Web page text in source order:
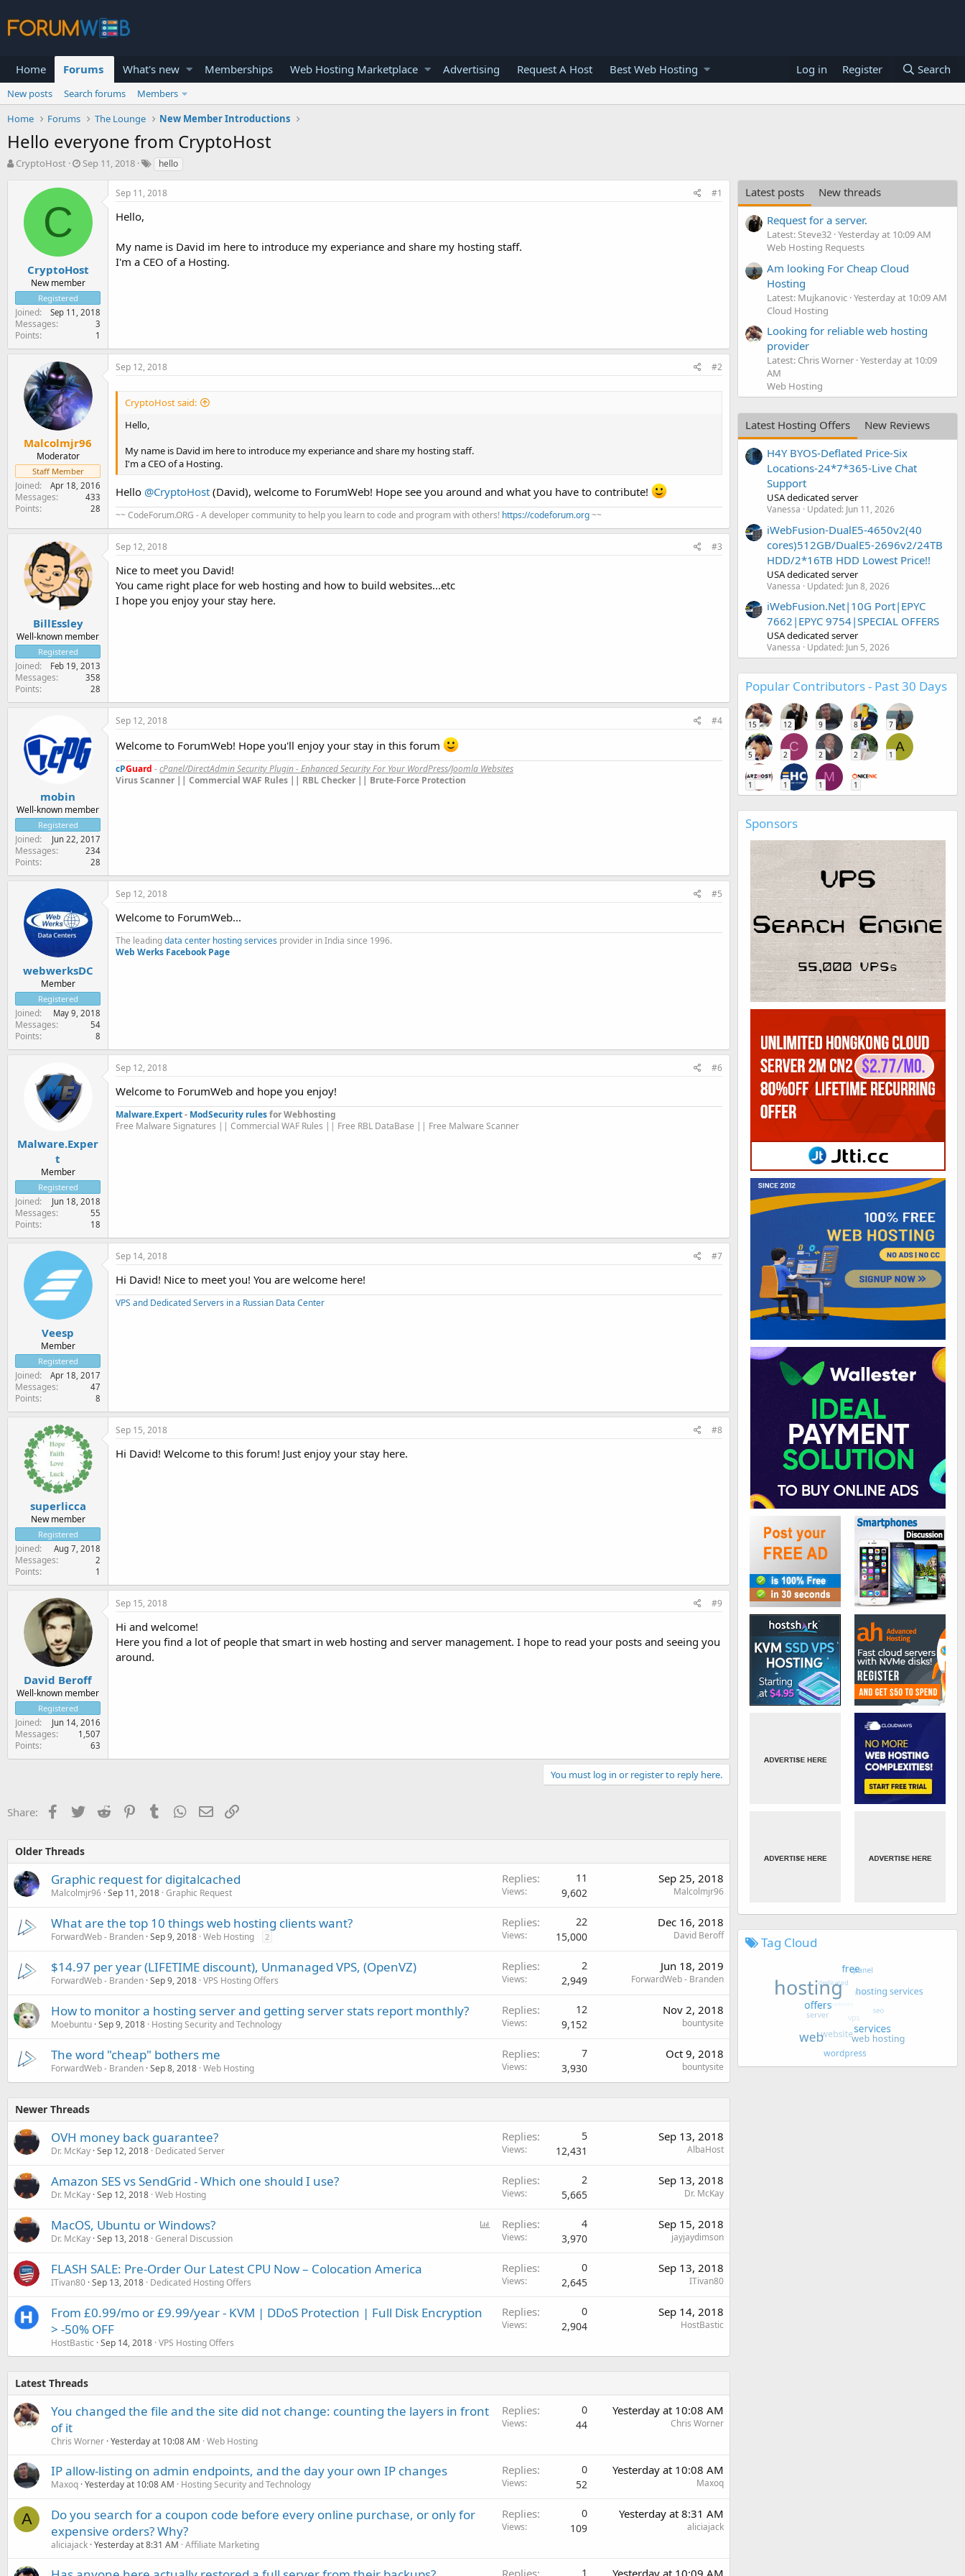
Home Forums What's new Memberships Web Hosting Marketplace Advertising Request A Host Best Web Hosting Log in Register Search
New posts Search forums
Members
Home
Forums The Lounge New Member Introductions
Hello everyone from CryptoHost
T
t
e
r
CryptoHost
S
r
a
e
Sep 11, 2018 hello
C
CryptoHost
New member
Registered
Joined Sep 11, 2018
Messages 3
Points 1
Sep 11, 2018 #1
Hello,
My name is David im here to introduce my experiance and share my hosting staff.
I'm a CEO of a Hosting.
Malcolmjr96
Moderator
Staff Member
Joined Apr 18, 2016
Messages 433
Points 28
Sep 12, 2018 #2
CryptoHost said:
Hello,
My name is David im here to introduce my experiance and share my hosting staff.
I'm a CEO of a Hosting.
Hello @CryptoHost (David), welcome to ForumWeb! Hope see you around and what you have to contribute!
~~ CodeForum.ORG - A developer community to help you learn to code and program with others! https://codeforum.org~~
BillEssley
Well-known member
Registered
Joined Feb 19, 2013
Messages 358
Points 28
Sep 12, 2018 #3
Nice to meet you David!
You came right place for web hosting and how to build websites...etc
I hope you enjoy your stay here.
mobin
Well-known member
Registered
Joined Jun 22, 2017
Messages 234
Points 28
Sep 12, 2018 #4
Welcome to ForumWeb! Hope you'll enjoy your stay in this forum
cPGuard -cPanel/DirectAdmin Security Plugin - Enhanced Security For Your WordPress/Joomla Websites
Virus Scanner || Commercial WAF Rules || RBL Checker || Brute-Force Protection
webwerksDC
Member
Registered
Joined May 9, 2018
Messages 54
Points 8
Sep 12, 2018 #5
Welcome to ForumWeb...
The leadingdata center hosting services provider in India since 1996.
Web Werks Facebook Page
Malware.Exper
t
Member
Registered
Joined Jun 18, 2018
Messages 55
Points 18
Sep 12, 2018 #6
Welcome to ForumWeb and hope you enjoy!
Malware.Expert- ModSecurity rulesfor Webhosting
Free Malware Signatures || Commercial WAF Rules || Free RBL DataBase || Free Malware Scanner
Veesp
Member
Registered
Joined Apr 18, 2017
Messages 47
Points 8
Sep 14, 2018 #7
Hi David! Nice to meet you! You are welcome here!
VPS and Dedicated Servers in a Russian Data Center
superlicca
New member
Registered
Joined Aug 7, 2018
Messages 2
Points 1
Sep 15, 2018 #8
Hi David! Welcome to this forum! Just enjoy your stay here.
David Beroff
Well-known member
Registered
Joined Jun 14, 2016
Messages 1,507
Points 63
Sep 15, 2018 #9
Hi and welcome!
Here you find a lot of people that smart in web hosting and server management. I hope to read your posts and seeing you
around.
You must log in or register to reply here.
Share: Facebook
TwitterReddit PinterestTumblr WhatsApp
EmailLink
Older Threads
Graphic request for digitalcached
Malcolmjr96 Sep 11, 2018 Graphic Request
Replies 11
Views 9,602
Sep 25, 2018
Malcolmjr96
What are the top 10 things web hosting clients want?
ForwardWeb - Branden Sep 9, 2018 Web Hosting 2
Replies 22
Views 15,000
Dec 16, 2018
David Beroff
$14.97 per year (LIFETIME discount), Unmanaged VPS, (OpenVZ)
ForwardWeb - Branden Sep 9, 2018 VPS Hosting Offers
Replies 2
Views 2,949
Jun 18, 2019
ForwardWeb - Branden
How to monitor a hosting server and getting server stats report monthly?
Moebuntu Sep 9, 2018 Hosting Security and Technology
Replies 12
Views 9,152
Nov 2, 2018
bountysite
The word "cheap" bothers me
ForwardWeb - Branden Sep 8, 2018 Web Hosting
Replies 7
Views 3,930
Oct 9, 2018
bountysite
Newer Threads
OVH money back guarantee?
Dr. McKay Sep 12, 2018 Dedicated Server
Replies 5
Views 12,431
Sep 13, 2018
AlbaHost
Amazon SES vs SendGrid - Which one should I use?
Dr. McKay Sep 12, 2018 Web Hosting
Replies 2
Views 5,665
Sep 13, 2018
Dr. McKay
MacOS, Ubuntu or Windows?
Dr. McKay Sep 13, 2018 General Discussion
Replies 4
Views 3,970
Sep 15, 2018
jayjaydimson
FLASH SALE: Pre-Order Our Latest CPU Now – Colocation America
ITivan80 Sep 13, 2018 Dedicated Hosting Offers
Replies 0
Views 2,645
Sep 13, 2018
ITivan80
From £0.99/mo or £9.99/year - KVM | DDoS Protection | Full Disk Encryption
> -50% OFF
HostBastic Sep 14, 2018 VPS Hosting Offers
Replies 0
Views 2,904
Sep 14, 2018
HostBastic
Latest Threads
You changed the file and the site did not change: counting the layers in front
of it
Chris Worner Yesterday at 10:08 AM Web Hosting
Replies 0
Views 44
Yesterday at 10:08 AM
Chris Worner
IP allow-listing on admin endpoints, and the day your own IP changes
Maxoq Yesterday at 10:08 AM Hosting Security and Technology
Replies 0
Views 52
Yesterday at 10:08 AM
Maxoq
A
Do you search for a coupon code before every online purchase, or only for
expensive orders? Why?
aliciajack Yesterday at 8:31 AM Affiliate Marketing
Replies 0
Views 109
Yesterday at 8:31 AM
aliciajack
Replies 1 Yesterday at 10:09 AM
Latest posts
New threads
Request for a server.
Latest: Steve32 Yesterday at 10:09 AM
Web Hosting Requests
Am looking For Cheap Cloud
Hosting
Latest: Mujkanovic Yesterday at 10:09 AM
Cloud Hosting
Looking for reliable web hosting
provider
Latest: Chris Worner Yesterday at 10:09
AM
Web Hosting
Latest Hosting Offers
New Reviews
H4Y BYOS-Deflated Price-Six
Locations-24*7*365-Live Chat
Support
USA dedicated server
Vanessa Updated: Jun 11, 2026
iWebFusion-DualE5-4650v2(40
cores)512GB/DualE5-2696v2/24TB
HDD/2*16TB HDD Lowest Price!!
USA dedicated server
Vanessa Updated: Jun 8, 2026
iWebFusion.Net|10G Port|EPYC
7662|EPYC 9754|SPECIAL OFFERS
USA dedicated server
Vanessa Updated: Jun 5, 2026
Popular Contributors - Past 30 Days
15 12 9 8 7
5
C
2 2 2
A
1
1 1
M
1 1
Sponsors
Tag Cloud